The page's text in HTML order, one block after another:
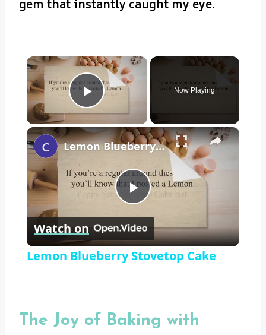
gem that instantly caught my eye.
×
Play Video
Now Playing
×
Play
Video
Lemon Blueberry Stovetop Cake
Watch on
Lemon Blueberry Stovetop Cake
The Joy of Baking with